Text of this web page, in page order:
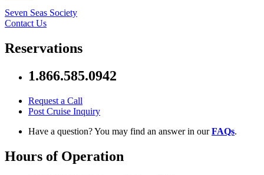
Seven Seas Society
Contact Us
Reservations
1.866.585.0942
Request a Call
Post Cruise Inquiry
Have a question? You may find an answer in ourFAQs.
Hours of Operation